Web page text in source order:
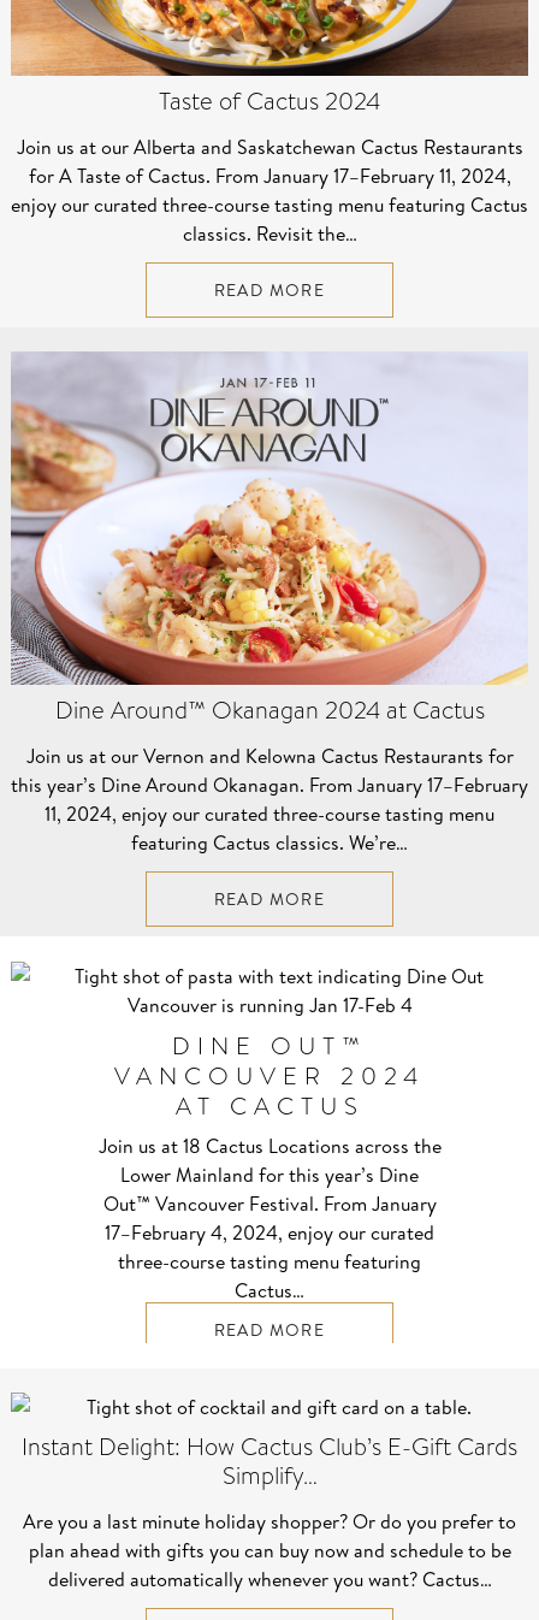
Taste of Cactus 2024
Join us at our Alberta and Saskatchewan Cactus Restaurants
for A Taste of Cactus. From January 17–⁠February 11, 2024,
enjoy our curated three-course tasting menu featuring Cactus
classics. Revisit the…
READ MORE
Dine Around™ Okanagan 2024 at Cactus
Join us at our Vernon and Kelowna Cactus Restaurants for
this year’s Dine Around Okanagan. From January 17–⁠February
11, 2024, enjoy our curated three-course tasting menu
featuring Cactus classics. We’re…
READ MORE
DINE OUT™
VANCOUVER 2024
AT CACTUS
Join us at 18 Cactus Locations across the
Lower Mainland for this year’s Dine
Out™ Vancouver Festival. From January
17–⁠February 4, 2024, enjoy our curated
three-course tasting menu featuring
Cactus…
READ MORE
Instant Delight: How Cactus Club’s E-Gift Cards
Simplify…
Are you a last minute holiday shopper? Or do you prefer to
plan ahead with gifts you can buy now and schedule to be
delivered automatically whenever you want? Cactus…